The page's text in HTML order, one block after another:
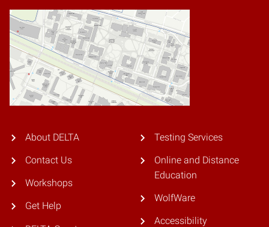
About DELTA
Contact Us
Workshops
Get Help
Testing Services
Online and Distance
Education
WolfWare
Accessibility